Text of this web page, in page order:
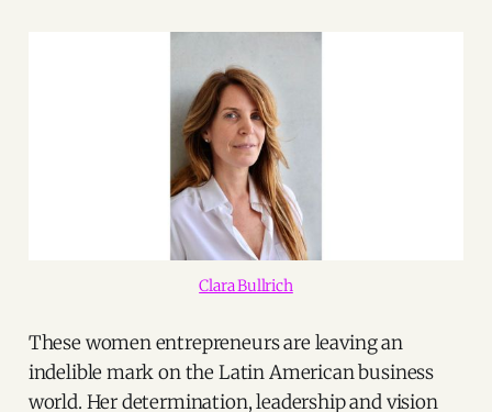
Clara Bullrich
These women entrepreneurs are leaving an
indelible mark on the Latin American business
world. Her determination, leadership and vision